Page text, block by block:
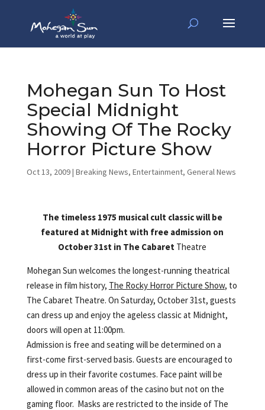
Mohegan Sun To Host
Special Midnight
Showing Of The Rocky
Horror Picture Show
Oct 13, 2009| Breaking News, Entertainment, General News
The timeless 1975 musical cult classic will be
featured at Midnight with free admission on
October 31st in The Cabaret Theatre
Mohegan Sun welcomes the longest-running theatrical
release in film history, The Rocky Horror Picture Show, to
The Cabaret Theatre. On Saturday, October 31st, guests
can dress up and enjoy the ageless classic at Midnight,
doors will open at 11:00pm.
Admission is free and seating will be determined on a
first-come first-served basis. Guests are encouraged to
dress up in their favorite costumes. Face paint will be
allowed in common areas of the casino but not on the
gaming floor. Masks are restricted to the inside of The